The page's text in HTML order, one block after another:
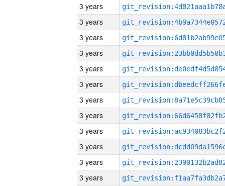
3 years
3 years
3 years
3 years
3 years
3 years
3 years
3 years
3 years
3 years
3 years
3 years